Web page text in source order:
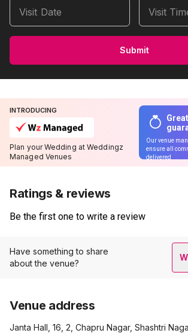
Visit Date Visit
Submit
INTRODUCING
Plan your Wedding at Weddingz
Managed Venues
Our venue
ensure all
delivered
Ratings & reviews
Be the first one to write a review
Have something to share
about the venue?
Venue address
Janta Hall, 16, 2, Chapru Nagar, Shashtri